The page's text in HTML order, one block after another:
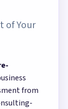
of Your
from